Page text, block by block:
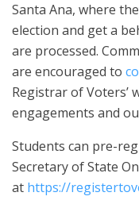
Santa Ana, where
election and get a
are processed.
are encouraged to
Registrar of Voters’
engagements and
Students can pre-
Secretary of State
at https://